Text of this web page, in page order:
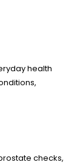
health
checks,